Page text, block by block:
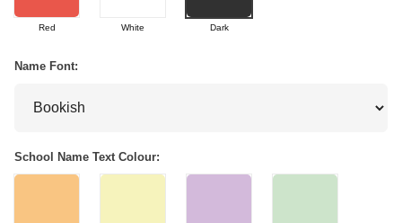
Red White Dark
Name Font:
School Name Text Colour: